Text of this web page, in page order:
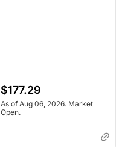
$177.29
As of Aug 06, 2026. Market
Open.